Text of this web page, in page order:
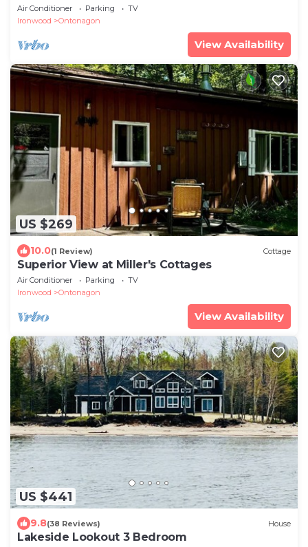
Air Conditioner Parking
TV
Ironwood
Ontonagon
View Availability
US $269
10.0(1 Review) Cottage
Superior View at Miller's Cottages
Air Conditioner Parking
TV
Ironwood
Ontonagon
View Availability
US $441
9.8(38 Reviews) House
Lakeside Lookout 3 Bedroom